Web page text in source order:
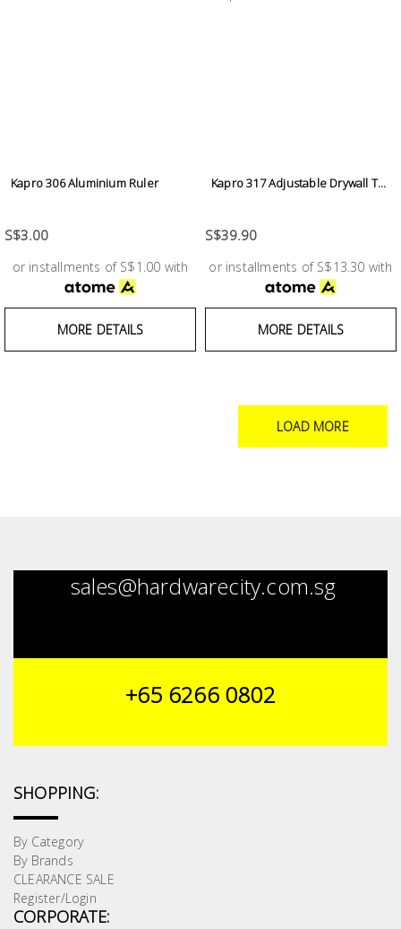
Kapro 306 Aluminium Ruler
S$3.00
or installments of S$1.00 with
MORE DETAILS
Kapro 317 Adjustable Drywall T...
S$39.90
or installments of S$13.30 with
MORE DETAILS
LOAD MORE
sales@hardwarecity.com.sg
+65 6266 0802
SHOPPING:
By Category
By Brands
CLEARANCE SALE
Register/Login
CORPORATE: